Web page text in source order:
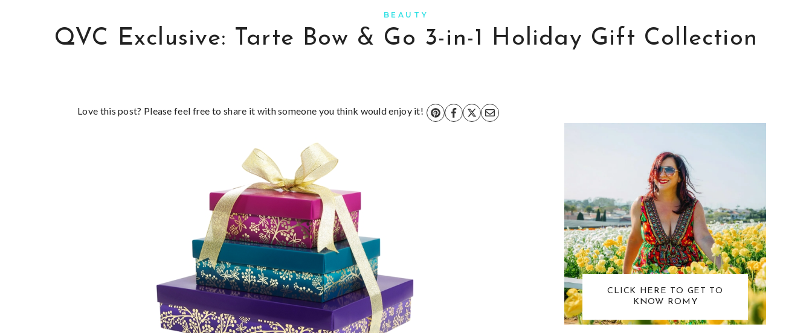
BEAUTY
QVC Exclusive: Tarte Bow & Go 3-in-1 Holiday Gift Collection
Love this post? Please feel free to share it with someone you think would enjoy it!
CLICK HERE TO GET TO
KNOW ROMY